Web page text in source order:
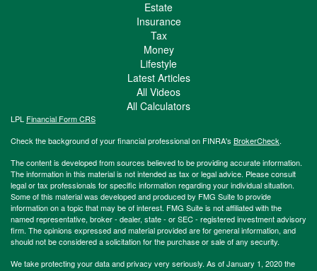
Estate
Insurance
Tax
Money
Lifestyle
Latest Articles
All Videos
All Calculators
LPL Financial Form CRS
Check the background of your financial professional on FINRA's BrokerCheck.
The content is developed from sources believed to be providing accurate information.
The information in this material is not intended as tax or legal advice. Please consult
legal or tax professionals for specific information regarding your individual situation.
Some of this material was developed and produced by FMG Suite to provide
information on a topic that may be of interest. FMG Suite is not affiliated with the
named representative, broker - dealer, state - or SEC - registered investment advisory
firm. The opinions expressed and material provided are for general information, and
should not be considered a solicitation for the purchase or sale of any security.
We take protecting your data and privacy very seriously. As of January 1, 2020 the